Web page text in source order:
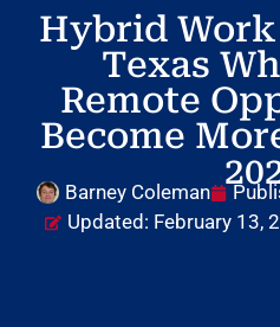
Hybrid
Texas
Remote
Become
Barney Coleman
Updated: February 13,